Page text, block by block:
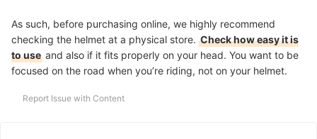
As such, before purchasing online, we highly recommend
checking the helmet at a physical store. Check how easy it is
to use and also if it fits properly on your head. You want to be
focused on the road when you’re riding, not on your helmet.
Report Issue with Content